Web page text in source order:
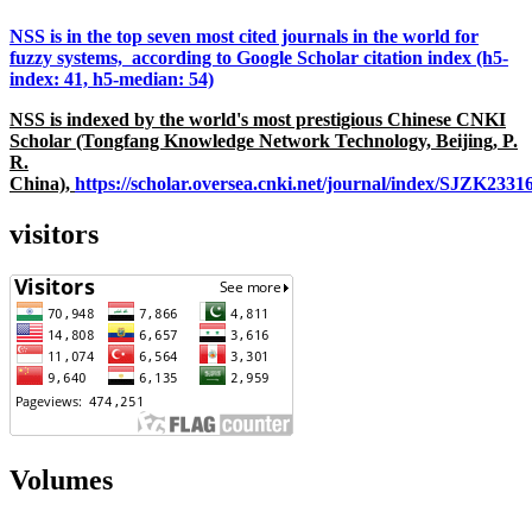
NSS is in the top seven most cited journals in the world for
fuzzy systems, according to Google Scholar citation index (h5-
index: 41, h5-median: 54)
NSS is indexed by the world's most prestigious Chinese CNKI
Scholar (Tongfang Knowledge Network Technology, Beijing, P.
R.
China), https://scholar.oversea.cnki.net/journal/index/
visitors
Volumes